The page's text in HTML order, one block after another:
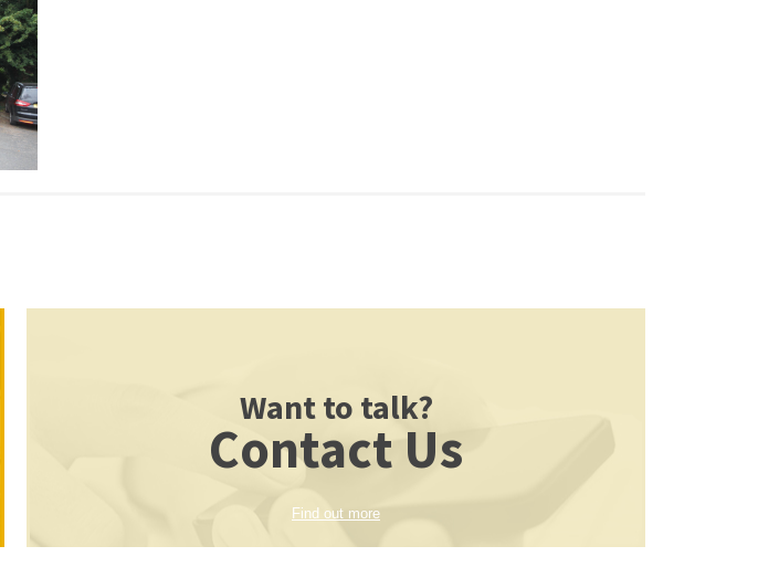
Want to talk?
Contact Us
Find out more